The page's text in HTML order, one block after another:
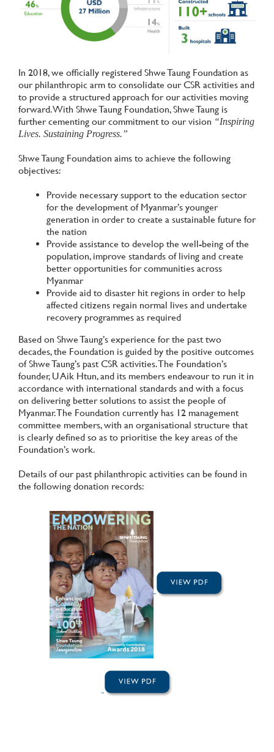
In 2018, we officially registered Shwe Taung Foundation as
our philanthropic arm to consolidate our CSR activities and
to provide a structured approach for our activities moving
forward. With Shwe Taung Foundation, Shwe Taung is
further cementing our commitment to our vision “Inspiring
Lives. Sustaining Progress.”
Shwe Taung Foundation aims to achieve the following
objectives:
Provide necessary support to the education sector
for the development of Myanmar’s younger
generation in order to create a sustainable future for
the nation
Provide assistance to develop the well-being of the
population, improve standards of living and create
better opportunities for communities across
Myanmar
Provide aid to disaster hit regions in order to help
affected citizens regain normal lives and undertake
recovery programmes as required
Based on Shwe Taung’s experience for the past two
decades, the Foundation is guided by the positive outcomes
of Shwe Taung’s past CSR activities. The Foundation’s
founder, U Aik Htun, and its members endeavour to run it in
accordance with international standards and with a focus
on delivering better solutions to assist the people of
Myanmar. The Foundation currently has 12 management
committee members, with an organisational structure that
is clearly defined so as to prioritise the key areas of the
Foundation’s work.
Details of our past philanthropic activities can be found in
the following donation records: